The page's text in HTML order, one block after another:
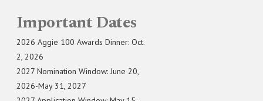
Important Dates
2026 Aggie 100 Awards Dinner: Oct.
2, 2026
2027 Nomination Window: June 20,
2026-May 31, 2027